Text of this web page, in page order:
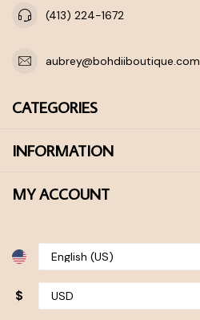
(413) 224-1672
aubrey@bohdiiboutique.com
CATEGORIES
INFORMATION
MY ACCOUNT
$